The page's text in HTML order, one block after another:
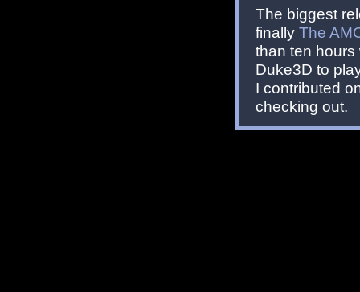
The biggest
finally The
than ten
Duke3D to
I contributed
checking out.